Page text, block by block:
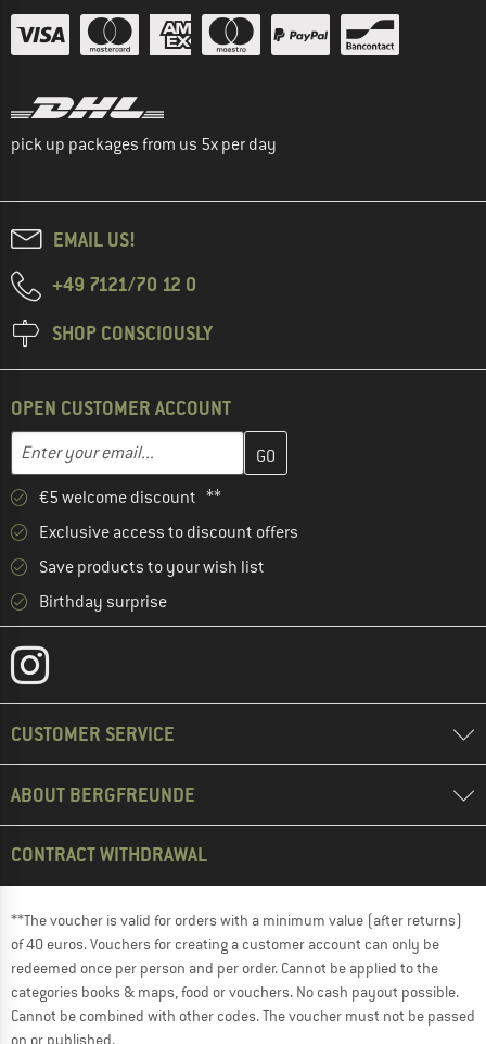
pick up packages from us 5x per day
EMAIL US!
+49 7121/70 12 0
SHOP CONSCIOUSLY
OPEN CUSTOMER ACCOUNT
Email address
Enter your email address here and create your customer
€5 welcome discount **
Exclusive access to discount offers
Save products to your wish list
Birthday surprise
CUSTOMER SERVICE
ABOUT BERGFREUNDE
CONTRACT WITHDRAWAL
**The voucher is valid for orders with a minimum value (after returns)
of 40 euros. Vouchers for creating a customer account can only be
redeemed once per person and per order. Cannot be applied to the
categories books & maps, food or vouchers. No cash payout possible.
Cannot be combined with other codes. The voucher must not be passed
on or published.